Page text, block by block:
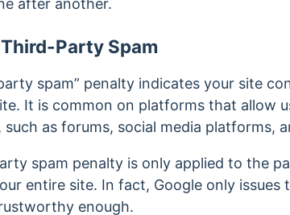
after another.
Party Spam
spam” penalty indicates your site
It is common on platforms that allow
as forums, social media platforms,
spam penalty is only applied to the
entire site. In fact, Google only issues
enough.